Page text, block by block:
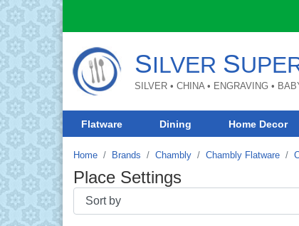
SILVER S
SILVER • CHINA • ENGRAVING •
Flatware Dining Home Decor
Home Brands Chambly Chambly Flatware
Place Settings